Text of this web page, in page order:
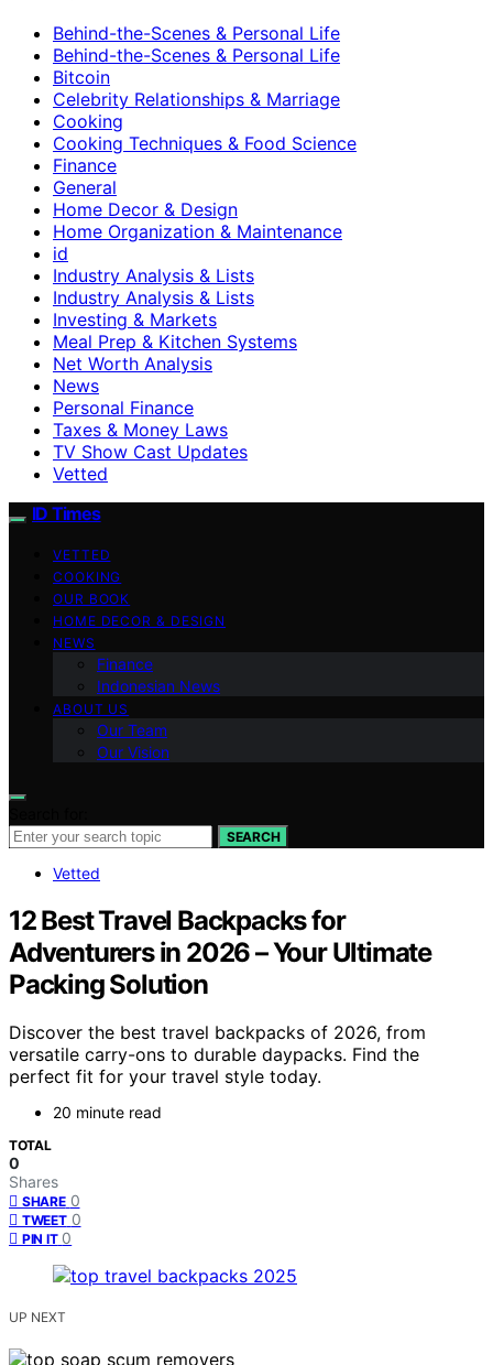
Behind-the-Scenes & Personal Life
Behind-the-Scenes & Personal Life
Bitcoin
Celebrity Relationships & Marriage
Cooking
Cooking Techniques & Food Science
Finance
General
Home Decor & Design
Home Organization & Maintenance
id
Industry Analysis & Lists
Industry Analysis & Lists
Investing & Markets
Meal Prep & Kitchen Systems
Net Worth Analysis
News
Personal Finance
Taxes & Money Laws
TV Show Cast Updates
Vetted
ID Times
VETTED
COOKING
OUR BOOK
HOME DECOR & DESIGN
NEWS
Finance
Indonesian News
ABOUT US
Our Team
Our Vision
SEARCH
Vetted
12 Best Travel Backpacks for
Adventurers in 2026 – Your Ultimate
Packing Solution
Discover the best travel backpacks of 2026, from
versatile carry-ons to durable daypacks. Find the
perfect fit for your travel style today.
20 minute read
TOTAL
0
Shares
SHARE 0
TWEET 0
PIN IT 0
UP NEXT